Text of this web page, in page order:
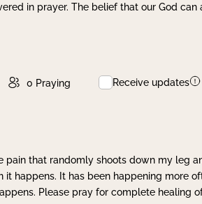
in prayer. The belief that our God can
0 Praying Receive updates
pain that randomly shoots down my leg
it happens. It has been happening more
Please pray for complete healing